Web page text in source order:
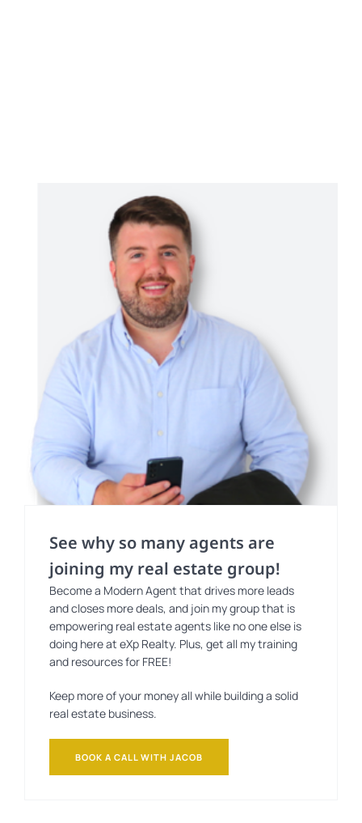
See why so many agents are
joining my real estate group!
Become a Modern Agent that drives more leads
and closes more deals, and join my group that is
empowering real estate agents like no one else is
doing here at eXp Realty. Plus, get all my training
and resources for FREE!
Keep more of your money all while building a solid
real estate business.
BOOK A CALL WITH JACOB